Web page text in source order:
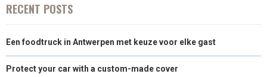
RECENT POSTS
Een foodtruck in Antwerpen met keuze voor elke gast
Protect your car with a custom-made cover